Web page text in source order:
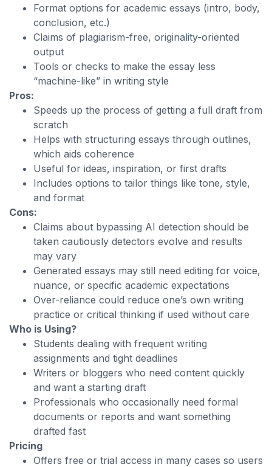
Format options for academic essays (intro, body,
conclusion, etc.)
Claims of plagiarism-free, originality-oriented
output
Tools or checks to make the essay less
“machine-like” in writing style
Pros:
Speeds up the process of getting a full draft from
scratch
Helps with structuring essays through outlines,
which aids coherence
Useful for ideas, inspiration, or first drafts
Includes options to tailor things like tone, style,
and format
Cons:
Claims about bypassing AI detection should be
taken cautiously detectors evolve and results
may vary
Generated essays may still need editing for voice,
nuance, or specific academic expectations
Over-reliance could reduce one’s own writing
practice or critical thinking if used without care
Who is Using?
Students dealing with frequent writing
assignments and tight deadlines
Writers or bloggers who need content quickly
and want a starting draft
Professionals who occasionally need formal
documents or reports and want something
drafted fast
Pricing
Offers free or trial access in many cases so users